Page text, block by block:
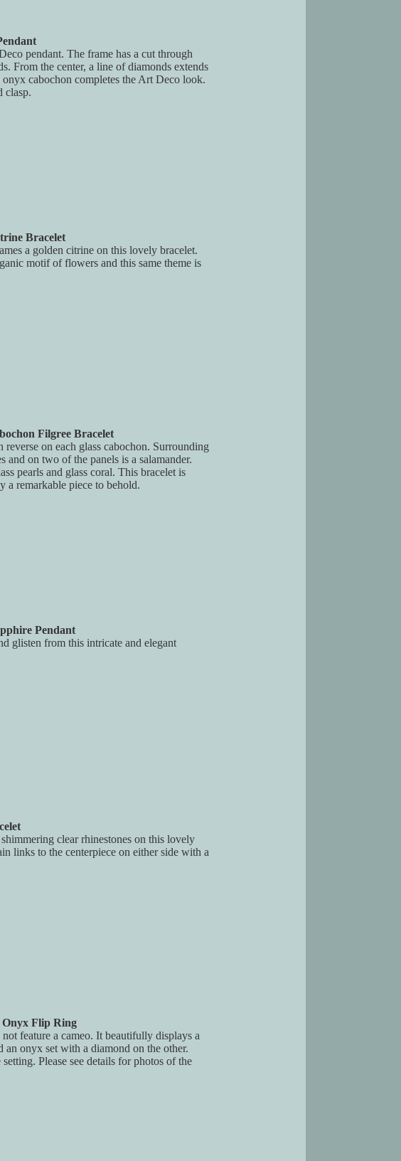
pendant. The frame has a cut through
From the center, a line of diamonds extends
cabochon completes the Art Deco look.
clasp.
Bracelet
a golden citrine on this lovely bracelet.
motif of flowers and this same theme is
Filgree Bracelet
on each glass cabochon. Surrounding
and on two of the panels is a salamander.
pearls and glass coral. This bracelet is
a remarkable piece to behold.
Pendant
glisten from this intricate and elegant
clear rhinestones on this lovely
links to the centerpiece on either side with a
Flip Ring
feature a cameo. It beautifully displays a
onyx set with a diamond on the other.
Please see details for photos of the